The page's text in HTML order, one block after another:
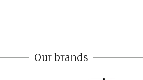
Our brands